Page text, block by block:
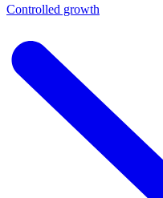
Controlled growth